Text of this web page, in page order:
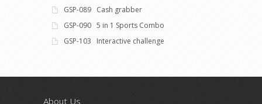
GSP-089 Cash grabber
GSP-090 5 in 1 Sports Combo
GSP-103 Interactive challenge
About Us